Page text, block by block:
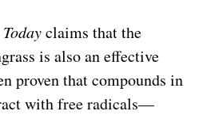
claims that the
is also an effective
proven that compounds in
with free radicals—